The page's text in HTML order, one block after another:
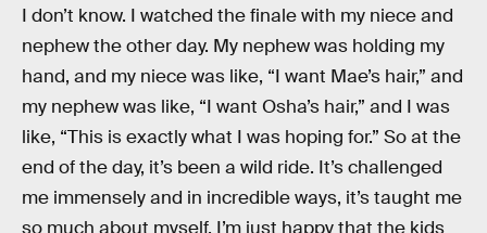
I don’t know. I watched the finale with my niece and
nephew the other day. My nephew was holding my
hand, and my niece was like, “I want Mae’s hair,” and
my nephew was like, “I want Osha’s hair,” and I was
like, “This is exactly what I was hoping for.” So at the
end of the day, it’s been a wild ride. It’s challenged
me immensely and in incredible ways, it’s taught me
so much about myself. I’m just happy that the kids